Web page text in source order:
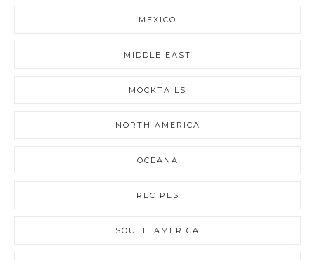
MEXICO
MIDDLE EAST
MOCKTAILS
NORTH AMERICA
OCEANA
RECIPES
SOUTH AMERICA